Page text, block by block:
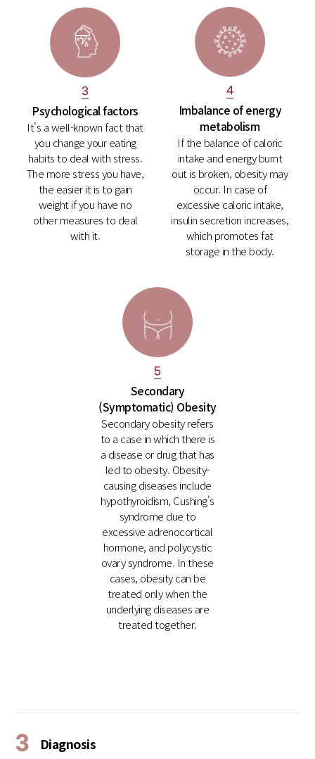
3
Psychological factors
It's a well-known fact that
you change your eating
habits to deal with stress.
The more stress you have,
the easier it is to gain
weight if you have no
other measures to deal
with it.
4
Imbalance of energy
metabolism
If the balance of caloric
intake and energy burnt
out is broken, obesity may
occur. In case of
excessive caloric intake,
insulin secretion increases,
which promotes fat
storage in the body.
5
Secondary
(Symptomatic) Obesity
Secondary obesity refers
to a case in which there is
a disease or drug that has
led to obesity. Obesity-
causing diseases include
hypothyroidism, Cushing's
syndrome due to
excessive adrenocortical
hormone, and polycystic
ovary syndrome. In these
cases, obesity can be
treated only when the
underlying diseases are
treated together.
3 Diagnosis